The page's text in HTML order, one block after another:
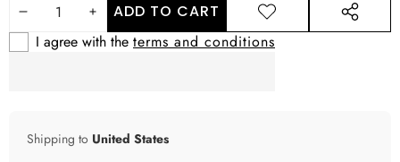
DECREASE
QUANTITY
INCREASE
QUANTITY
ADD TO CART
ADD TO
WISHLIST
SHARE
I agree with the terms and conditions
Shipping to United States